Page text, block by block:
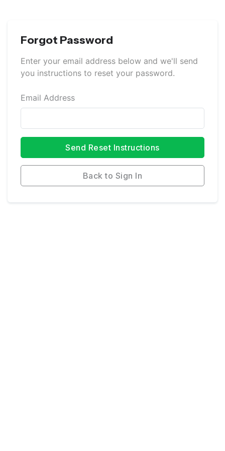
Forgot Password
Enter your email address below and we'll send
you instructions to reset your password.
Email Address
Send Reset Instructions
Back to Sign In